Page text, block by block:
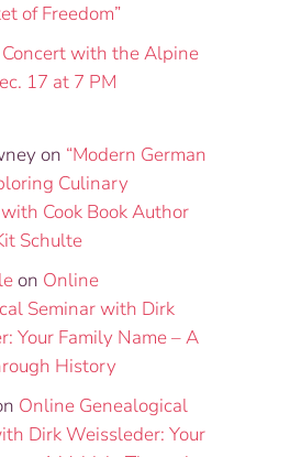
of Freedom”
with the Alpine
17 at 7 PM
on “Modern German
Culinary
Cook Book Author
Schulte
on Online
Seminar with Dirk
Your Family Name – A
History
Online Genealogical
Dirk Weissleder: Your